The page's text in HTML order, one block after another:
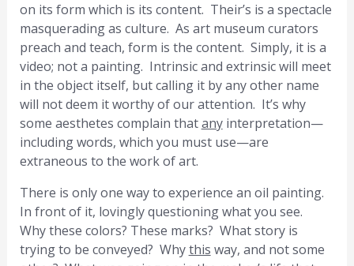
on its form which is its content. Their’s is a spectacle
masquerading as culture. As art museum curators
preach and teach, form is the content. Simply, it is a
video; not a painting. Intrinsic and extrinsic will meet
in the object itself, but calling it by any other name
will not deem it worthy of our attention. It’s why
some aesthetes complain thatanyinterpretation—
including words, which you must use—are
extraneous to the work of art.
There is only one way to experience an oil painting.
In front of it, lovingly questioning what you see.
Why these colors? These marks? What story is
trying to be conveyed? Whythis way, and not some